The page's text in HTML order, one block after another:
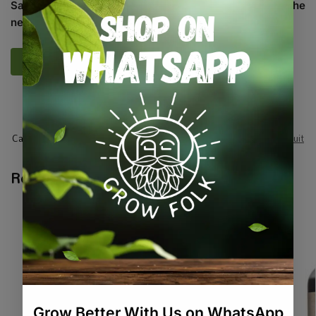
Save my name, email, and website in this browser for the
next time I comment.
SKU:SASC_PPRKMNRN
Categories: All Products,Seeds,Seeds & Plants Vegetables / Fruit
Related products